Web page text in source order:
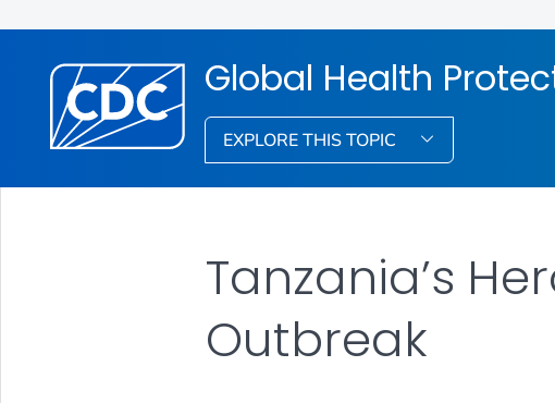
Global Health
EXPLORE THIS TOPIC
Tanzania’s
Outbreak